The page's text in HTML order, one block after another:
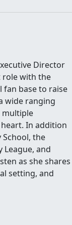
Director
role with the
fan base to raise
wide ranging
multiple
In addition
the
and
as she shares
setting, and